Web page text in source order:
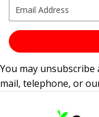
You may
mail, telephone, or